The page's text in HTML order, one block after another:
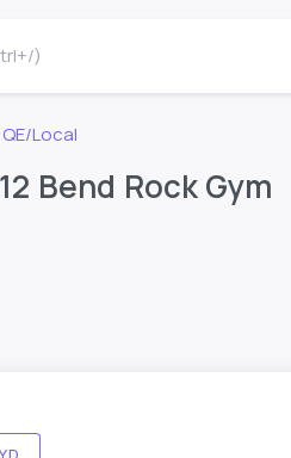
)
Local
Bend Rock Gym